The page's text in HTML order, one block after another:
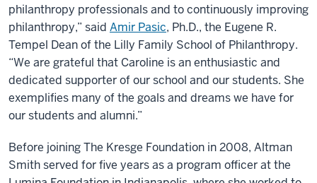
philanthropy professionals and to continuously improving
philanthropy,” said Amir Pasic, Ph.D., the Eugene R.
Tempel Dean of the Lilly Family School of Philanthropy.
“We are grateful that Caroline is an enthusiastic and
dedicated supporter of our school and our students. She
exemplifies many of the goals and dreams we have for
our students and alumni.”
Before joining The Kresge Foundation in 2008, Altman
Smith served for five years as a program officer at the